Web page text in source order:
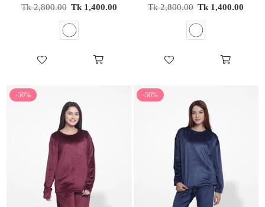
Regular
Tk 2,800.00 Tk 1,400.00
Regular
Tk 2,800.00 Tk 1,400.00
-50% -50%